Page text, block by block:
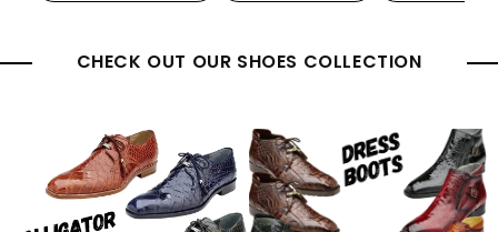
CHECK OUT OUR SHOES COLLECTION